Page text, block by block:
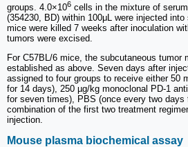
groups. 4.0×106 cells in the mixture of
(354230, BD) within 100μL were injected
mice were killed 7 weeks after inoculation
tumors were excised.
For C57BL/6 mice, the subcutaneous tumor
established as above. Seven days after
assigned to four groups to receive either 50
for 14 days), 250 µg/kg monoclonal PD-1
for seven times), PBS (once every two days
combination of the first two treatment
injection.
Mouse plasma biochemical assay